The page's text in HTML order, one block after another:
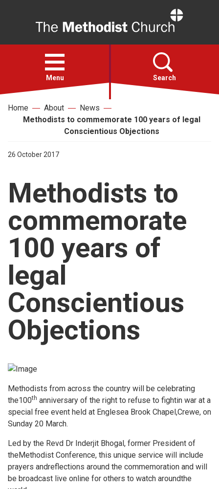
Open
menu
Menu Search
Faith
For churches
Church finder
Safeguarding
Home About
News
Methodists to commemorate 100 years of legal
Conscientious Objections
26 October 2017
Methodists to
commemorate
100 years of
legal
Conscientious
Objections
Methodists from across the country will be celebrating
the100th anniversary of the right to refuse to fightin war at a
special free event held at Englesea Brook Chapel,Crewe, on
Sunday 20 March.
Led by the Revd Dr Inderjit Bhogal, former President of
theMethodist Conference, this unique service will include
prayers andreflections around the commemoration and will
be broadcast live online for others to watch aroundthe